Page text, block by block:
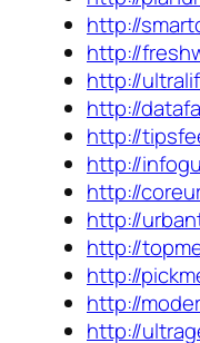
http://
http://
http://
http://
http://
http://
http://
http://
http://
http://
http://
http://